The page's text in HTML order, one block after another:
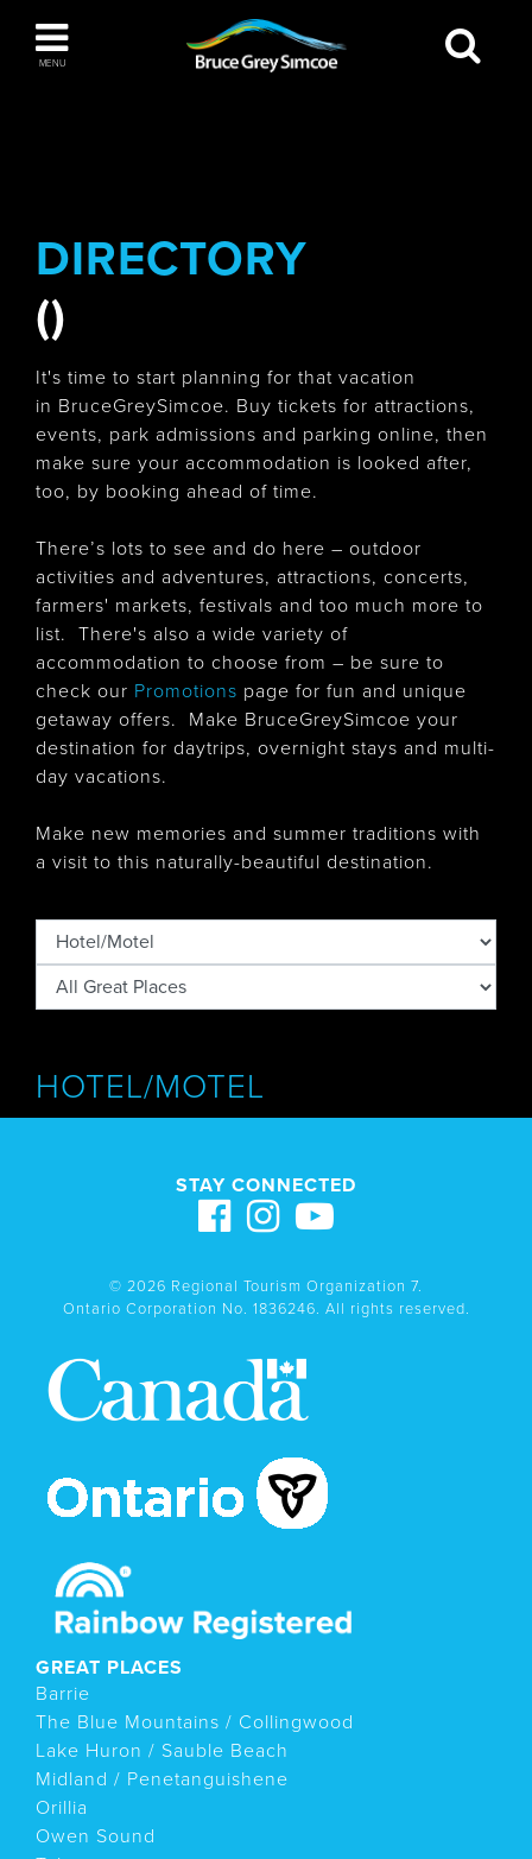
MENU
Bruce Grey Simcoe
Wasaga Beach
DIRECTORY
()
It's time to start planning for that vacation
in BruceGreySimcoe. Buy tickets for attractions,
events, park admissions and parking online, then
make sure your accommodation is looked after,
too, by booking ahead of time.
There’s lots to see and do here – outdoor
activities and adventures, attractions, concerts,
farmers' markets, festivals and too much more to
list. There's also a wide variety of
accommodation to choose from – be sure to
check our Promotions page for fun and unique
getaway offers. Make BruceGreySimcoe your
destination for daytrips, overnight stays and multi-
day vacations.
Make new memories and summer traditions with
a visit to this naturally-beautiful destination.
HOTEL/MOTEL
STAY CONNECTED
© 2026 Regional Tourism Organization 7.
Ontario Corporation No. 1836246. All rights reserved.
GREAT PLACES
Barrie
The Blue Mountains / Collingwood
Lake Huron / Sauble Beach
Midland / Penetanguishene
Orillia
Owen Sound